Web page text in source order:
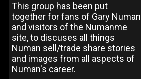
This group has been put
together for fans of Gary Numan
and visitors of the Numanme
site, to discuses all things
Numan sell/trade share stories
and images from all aspects of
Numan's career.